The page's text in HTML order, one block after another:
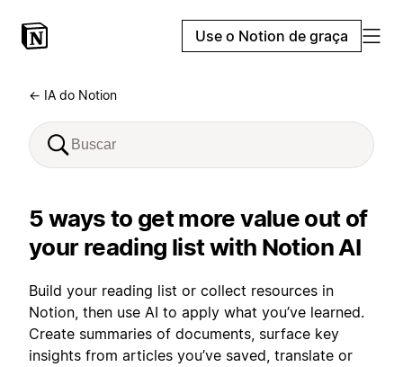
Use o Notion de graça
← IA do Notion
5 ways to get more value out of
your reading list with Notion AI
Build your reading list or collect resources in
Notion, then use AI to apply what you’ve learned.
Create summaries of documents, surface key
insights from articles you’ve saved, translate or